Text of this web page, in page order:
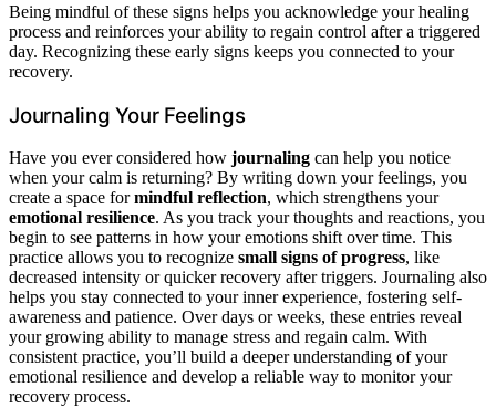
Being mindful of these signs helps you acknowledge your healing
process and reinforces your ability to regain control after a triggered
day. Recognizing these early signs keeps you connected to your
recovery.
Journaling Your Feelings
Have you ever considered how journaling can help you notice
when your calm is returning? By writing down your feelings, you
create a space formindful reflection, which strengthens your
emotional resilience. As you track your thoughts and reactions, you
begin to see patterns in how your emotions shift over time. This
practice allows you to recognize small signs of progress, like
decreased intensity or quicker recovery after triggers. Journaling also
helps you stay connected to your inner experience, fostering self-
awareness and patience. Over days or weeks, these entries reveal
your growing ability to manage stress and regain calm. With
consistent practice, you’ll build a deeper understanding of your
emotional resilience and develop a reliable way to monitor your
recovery process.